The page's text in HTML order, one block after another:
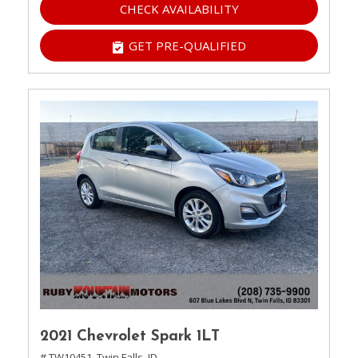
CHECK AVAILABILITY
GET PRE-QUALIFIED
2021 Chevrolet Spark 1LT